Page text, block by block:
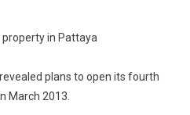
Five-
in Pattaya
plans to open its fourth
March 2013.